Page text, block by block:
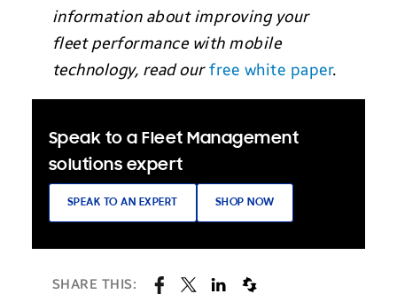
information about improving your
fleet performance with mobile
technology, read our free white paper.
Speak to a Fleet Management
solutions expert
SPEAK TO AN EXPERT SHOP NOW
SHARE THIS: